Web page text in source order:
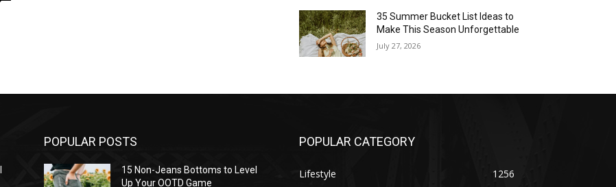
35 Summer Bucket List Ideas to
Make This Season Unforgettable
July 27, 2026
POPULAR POSTS
15 Non-Jeans Bottoms to Level
Up Your OOTD Game
POPULAR CATEGORY
Lifestyle 1256